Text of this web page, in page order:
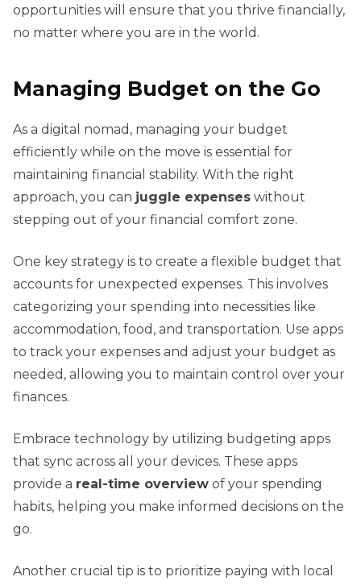
opportunities will ensure that you thrive financially,
no matter where you are in the world.
Managing Budget on the Go
As a digital nomad, managing your budget
efficiently while on the move is essential for
maintaining financial stability. With the right
approach, you can juggle expenses without
stepping out of your financial comfort zone.
One key strategy is to create a flexible budget that
accounts for unexpected expenses. This involves
categorizing your spending into necessities like
accommodation, food, and transportation. Use apps
to track your expenses and adjust your budget as
needed, allowing you to maintain control over your
finances.
Embrace technology by utilizing budgeting apps
that sync across all your devices. These apps
provide a real-time overview of your spending
habits, helping you make informed decisions on the
go.
Another crucial tip is to prioritize paying with local